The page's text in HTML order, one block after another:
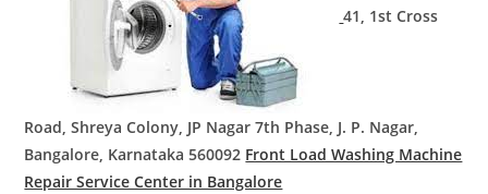
41, 1st Cross
Road, Shreya Colony, JP Nagar 7th Phase, J. P. Nagar,
Bangalore, Karnataka 560092 Front Load Washing Machine
Repair Service Center in Bangalore